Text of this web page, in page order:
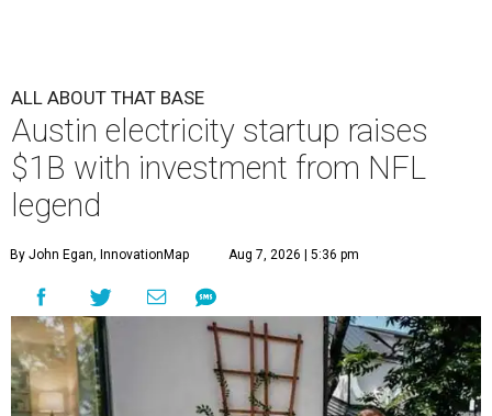
ALL ABOUT THAT BASE
Austin electricity startup raises
$1B with investment from NFL
legend
By John Egan, InnovationMap Aug 7, 2026 | 5:36 pm